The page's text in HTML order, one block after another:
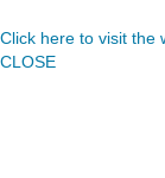
Click here to visit the
CLOSE